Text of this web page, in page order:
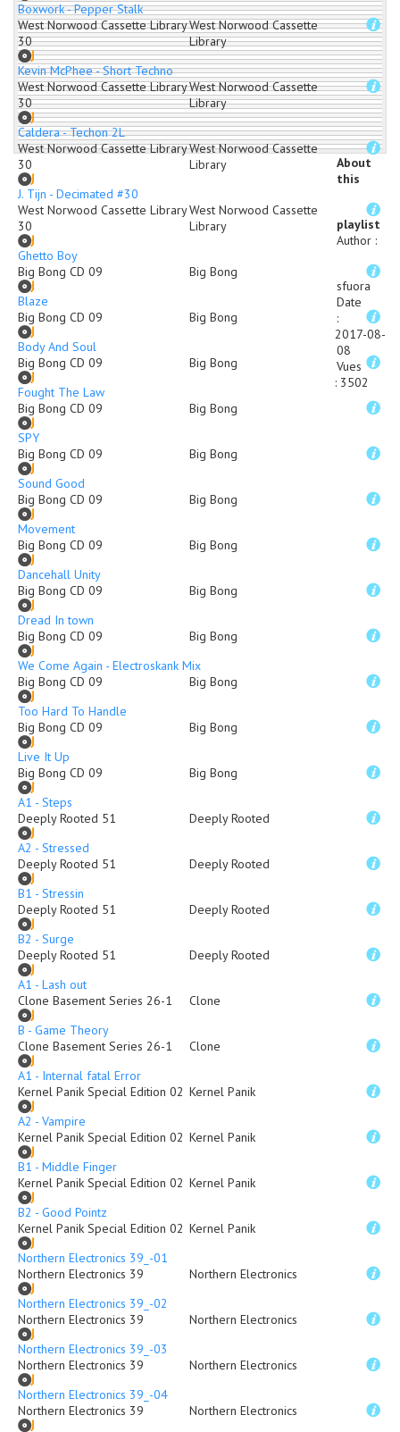
Boxwork - Pepper Stalk
West Norwood Cassette Library
30
West Norwood Cassette
Library
Kevin McPhee - Short Techno
West Norwood Cassette Library
30
West Norwood Cassette
Library
Caldera - Techon 2L
West Norwood Cassette Library
30
West Norwood Cassette
Library
J. Tijn - Decimated #30
West Norwood Cassette Library
30
West Norwood Cassette
Library
Ghetto Boy
Big Bong CD 09
Big Bong
Blaze
Big Bong CD 09
Big Bong
Body And Soul
Big Bong CD 09
Big Bong
Fought The Law
Big Bong CD 09
Big Bong
SPY
Big Bong CD 09
Big Bong
Sound Good
Big Bong CD 09
Big Bong
Movement
Big Bong CD 09
Big Bong
Dancehall Unity
Big Bong CD 09
Big Bong
Dread In town
Big Bong CD 09
Big Bong
We Come Again - Electroskank Mix
Big Bong CD 09
Big Bong
Too Hard To Handle
Big Bong CD 09
Big Bong
Live It Up
Big Bong CD 09
Big Bong
A1 - Steps
Deeply Rooted 51
Deeply Rooted
A2 - Stressed
Deeply Rooted 51
Deeply Rooted
B1 - Stressin
Deeply Rooted 51
Deeply Rooted
B2 - Surge
Deeply Rooted 51
Deeply Rooted
A1 - Lash out
Clone Basement Series 26-1
Clone
B - Game Theory
Clone Basement Series 26-1
Clone
A1 - Internal fatal Error
Kernel Panik Special Edition 02 Kernel Panik
A2 - Vampire
Kernel Panik Special Edition 02 Kernel Panik
B1 - Middle Finger
Kernel Panik Special Edition 02 Kernel Panik
B2 - Good Pointz
Kernel Panik Special Edition 02 Kernel Panik
Northern Electronics 39_-01
Northern Electronics 39
Northern Electronics
Northern Electronics 39_-02
Northern Electronics 39
Northern Electronics
Northern Electronics 39_-03
Northern Electronics 39
Northern Electronics
Northern Electronics 39_-04
Northern Electronics 39
Northern Electronics
About
this
playlist
Author :
sfuora
Date
:
2017-08-
08
Vues
: 3502